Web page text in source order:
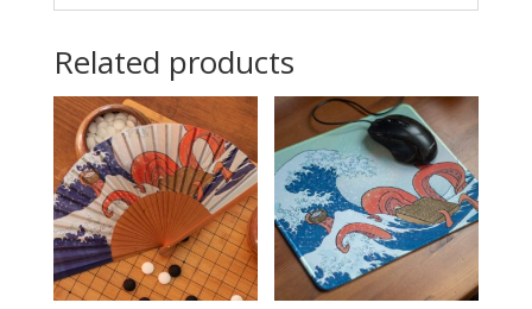
Related products